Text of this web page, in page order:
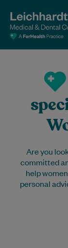
Are you
committed
help
personal
Dr